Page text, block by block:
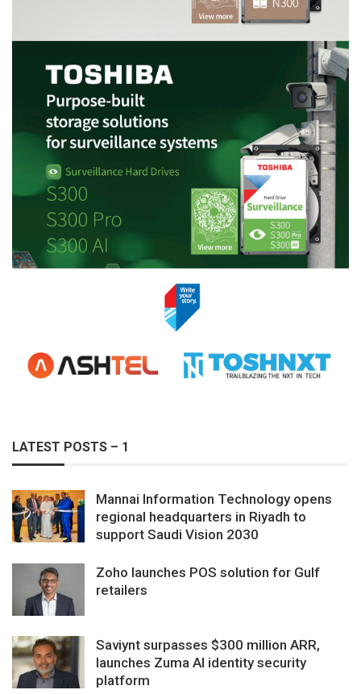
LATEST POSTS – 1
Mannai Information Technology opens
regional headquarters in Riyadh to
support Saudi Vision 2030
Zoho launches POS solution for Gulf
retailers
Saviynt surpasses $300 million ARR,
launches Zuma AI identity security
platform